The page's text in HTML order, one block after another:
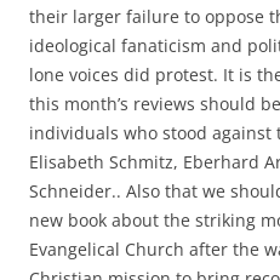
their larger failure to oppose
ideological fanaticism and
lone voices did protest. It is
this month’s reviews should
individuals who stood against
Elisabeth Schmitz, Eberhard
Schneider.. Also that we
new book about the striking
Evangelical Church after the